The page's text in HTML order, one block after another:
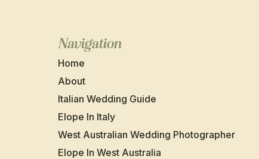
Navigation
Home
About
West Australian Wedding Photographer
Italian Wedding Guide
Elope In Italy
Elope In West Australia